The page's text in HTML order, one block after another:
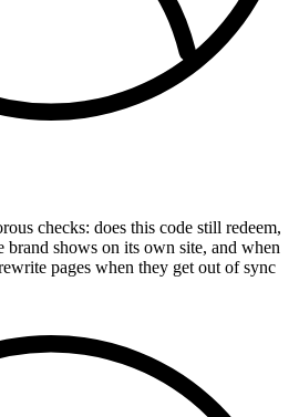
checks: does this code still redeem,
brand shows on its own site, and when
pages when they get out of sync